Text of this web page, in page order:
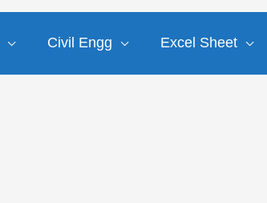
Civil Engg Excel Sheet